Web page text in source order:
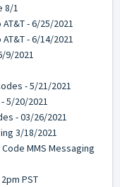
8/1
- 6/25/2021
- 6/14/2021
9/2021
- 5/21/2021
5/20/2021
- 03/26/2021
3/18/2021
MMS Messaging
PST